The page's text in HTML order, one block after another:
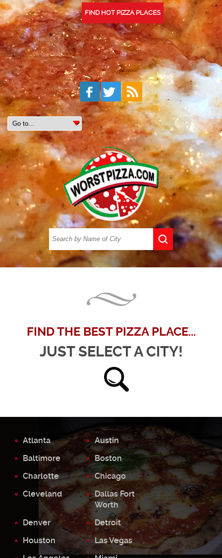
FIND HOT PIZZA PLACES
FIND THE BEST PIZZA PLACE...
JUST SELECT A CITY!
Atlanta
Austin
Baltimore
Boston
Charlotte
Chicago
Cleveland
Dallas Fort
Worth
Denver
Detroit
Houston
Las Vegas